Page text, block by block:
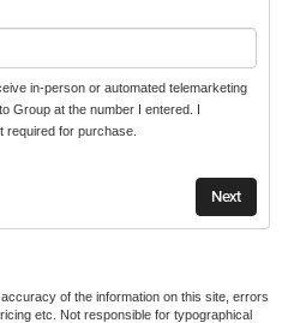
in-person or automated telemarketing
Group at the number I entered. I
required for purchase.
of the information on this site, errors
etc. Not responsible for typographical